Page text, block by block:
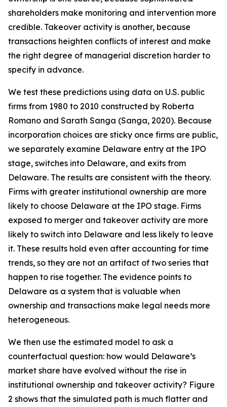
shareholders make monitoring and intervention more
credible. Takeover activity is another, because
transactions heighten conflicts of interest and make
the right degree of managerial discretion harder to
specify in advance.
We test these predictions using data on U.S. public
firms from 1980 to 2010 constructed by Roberta
Romano and Sarath Sanga (Sanga, 2020). Because
incorporation choices are sticky once firms are public,
we separately examine Delaware entry at the IPO
stage, switches into Delaware, and exits from
Delaware. The results are consistent with the theory.
Firms with greater institutional ownership are more
likely to choose Delaware at the IPO stage. Firms
exposed to merger and takeover activity are more
likely to switch into Delaware and less likely to leave
it. These results hold even after accounting for time
trends, so they are not an artifact of two series that
happen to rise together. The evidence points to
Delaware as a system that is valuable when
ownership and transactions make legal needs more
heterogeneous.
We then use the estimated model to ask a
counterfactual question: how would Delaware’s
market share have evolved without the rise in
institutional ownership and takeover activity? Figure
2 shows that the simulated path is much flatter and